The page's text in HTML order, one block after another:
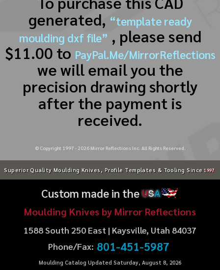
generated, “template ready
moulding dxf file” , please send
$11.00 to PayPal.Me/MirrorReflections
we will email you the
precision drawing shortly
after the payment is
received.
© Copyright 1997 - 2026Mirror Reflections Inc. All Rights Reserved.
Superior Quality Moulding Knives, Profile Templates & Tooling Since 1997
Custom made in theUSA
Moulding Knives by Mirror Reflections
1588 South 250 East | Kaysville, Utah 84037
Phone/Fax: 801-451-5987
Moulding Catalog Updated Saturday, August 8, 2026